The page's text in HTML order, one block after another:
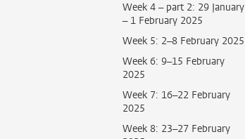
Week 4 – part 2: 29 January
– 1 February 2025
Week 5: 2–8 February 2025
Week 6: 9–15 February
2025
Week 7: 16–22 February
2025
Week 8: 23–27 February